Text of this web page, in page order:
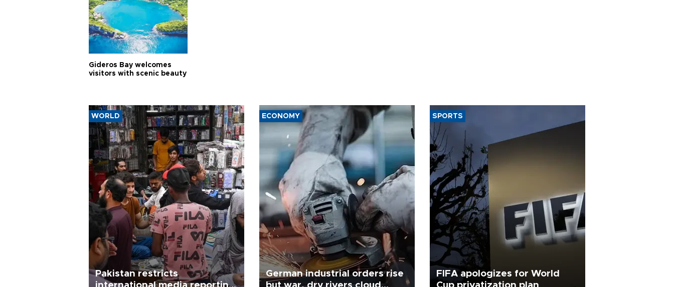
Gideros Bay welcomes
visitors with scenic beauty
WORLD
Pakistan restricts
international media reporting
ECONOMY
German industrial orders rise
but war, dry rivers cloud
SPORTS
FIFA apologizes for World
Cup privatization plan